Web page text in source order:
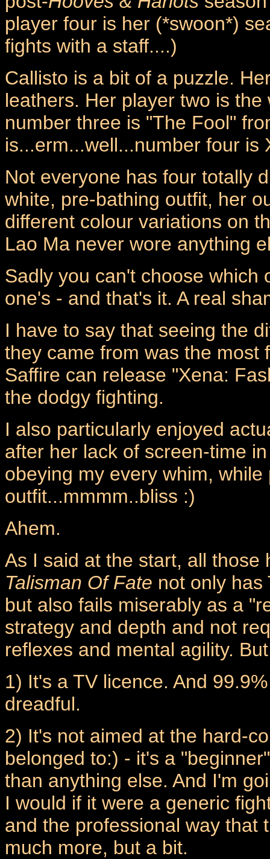
player four is her (*swoon*)
fights with a staff....)
Callisto is a bit of a puzzle.
leathers. Her player two is
number three is "The Fool"
is...erm...well...number four is
Not everyone has four totally
white, pre-bathing outfit, her
different colour variations on
Lao Ma never wore anything
Sadly you can't choose which
one's - and that's it. A real
I have to say that seeing the
they came from was the most
Saffire can release "Xena:
the dodgy fighting.
I also particularly enjoyed
after her lack of screen-time
obeying my every whim,
outfit...mmmm..bliss :)
Ahem.
As I said at the start, all
Talisman Of Fate not only has
but also fails miserably as a
strategy and depth and not
reflexes and mental agility.
1) It's a TV licence. And
dreadful.
2) It's not aimed at the hard-
belonged to:) - it's a
than anything else. And I'm
I would if it were a generic
and the professional way that
much more, but a bit.